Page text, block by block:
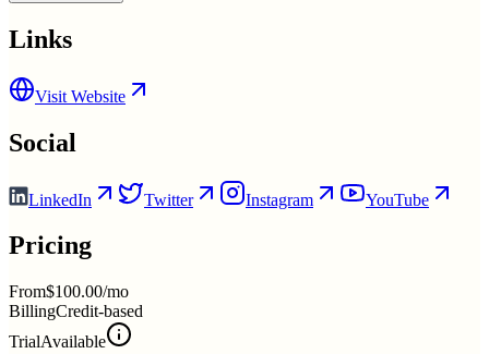
Links
Visit Website
Social
LinkedIn Twitter Instagram YouTube
Pricing
From$100.00/mo
BillingCredit-based
TrialAvailable